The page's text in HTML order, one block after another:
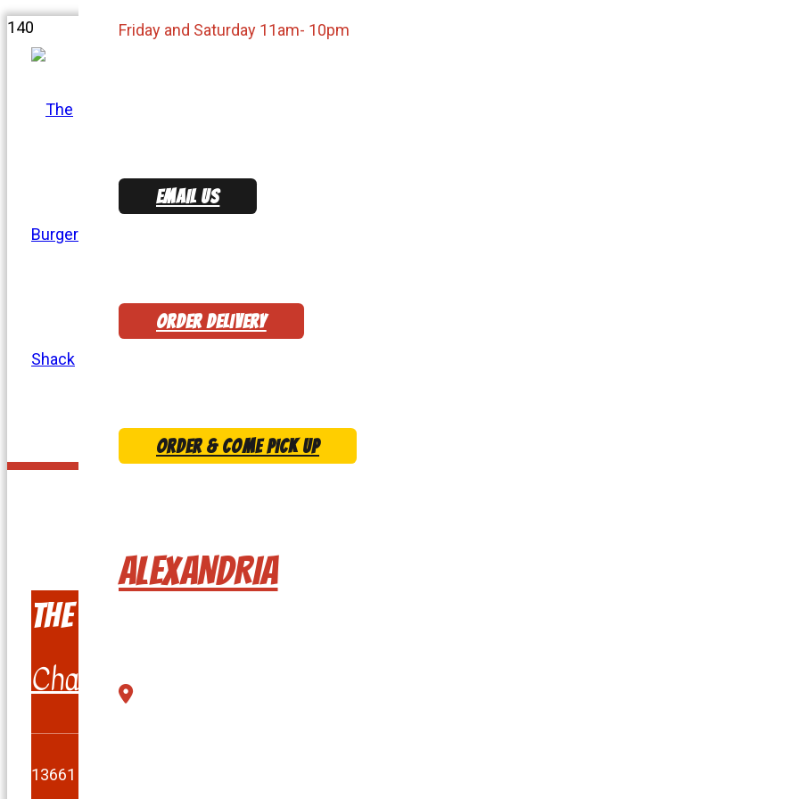
Friday and Saturday 11am- 10pm
EMAIL US
ORDER DELIVERY
ORDER & COME PICK UP
ALEXANDRIA
The Burger Shack
Chantilly
13661 Lee Jackson Memorial Hwy Chantilly, VA 20151